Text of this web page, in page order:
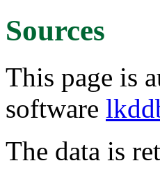
Sources
This page is
software
The data is